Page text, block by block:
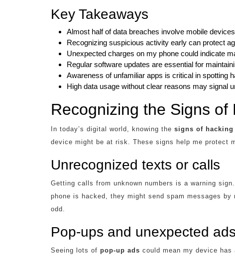
Key Takeaways
Almost half of data breaches involve mobile
Recognizing suspicious activity early can protect
Unexpected charges on my phone could indicate
Regular software updates are essential for
Awareness of unfamiliar apps is critical in spotting
High data usage without clear reasons may signal
Recognizing the Signs of
In today’s digital world, knowing the signs of hacking
device might be at risk. These signs help me protect
Unrecognized texts or calls
Getting calls from unknown numbers is a warning
phone is hacked, they might send spam messages
odd.
Pop-ups and unexpected ads
Seeing lots of pop-up ads could mean my device